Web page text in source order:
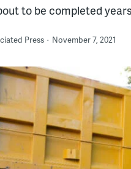
to be completed
Press November 7, 2021